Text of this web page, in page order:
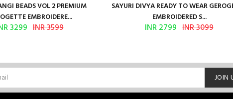
BEADS VOL 2 PREMIUM
EMBROIDERE...
3299 INR 3599
SAYURI DIVYA READY TO WEAR
EMBROIDERED S...
INR 2799 INR 3099